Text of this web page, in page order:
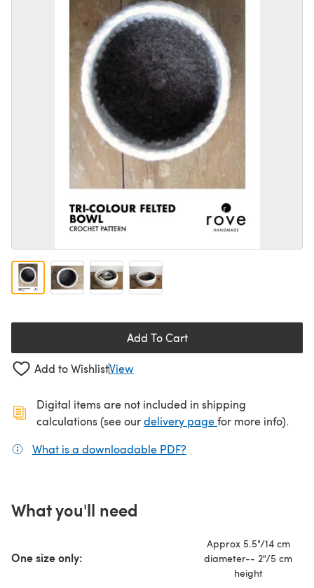
Add To Cart
Add to WishlistView
Digital items are not included in shipping
calculations (see ourdelivery page(opens in a new
for more info).
What is a downloadable PDF?
What you'll need
One size only:
Approx 5.5"/14 cm
diameter-- 2"/5 cm
height